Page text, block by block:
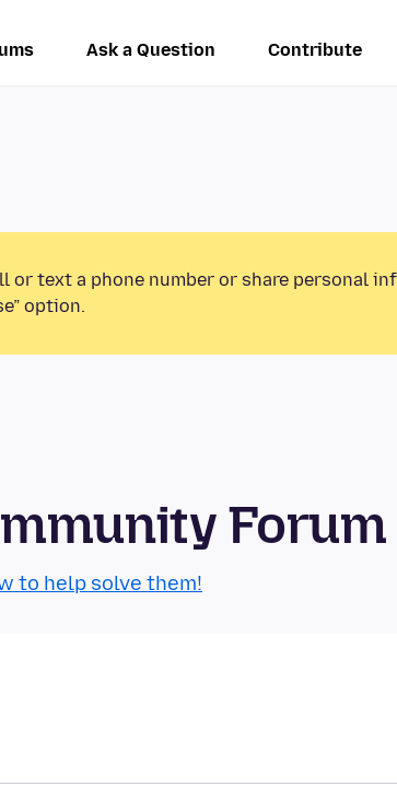
Ask a Question Contribute
or text a phone number or share personal
option.
Forum
to help solve them!